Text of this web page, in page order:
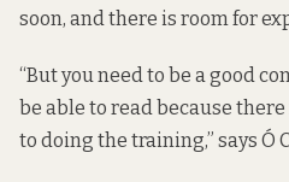
soon, and there is room for
“But you need to be a good
be able to read because
to doing the training,” says Ó